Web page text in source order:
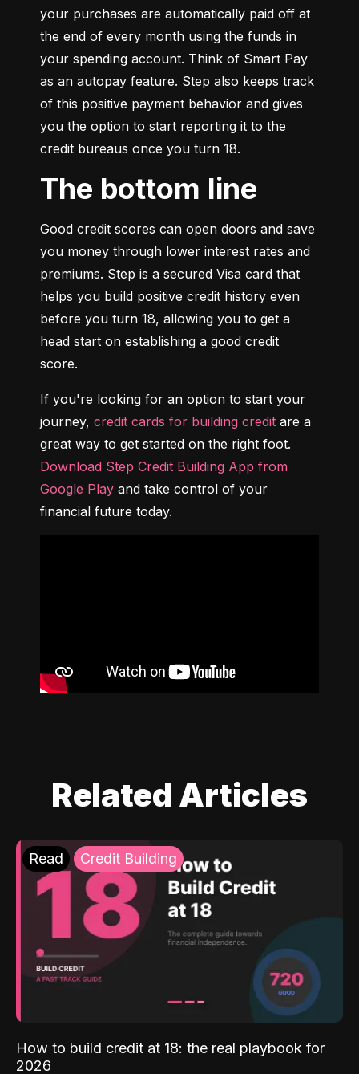
your purchases are automatically paid off at
the end of every month using the funds in
your spending account. Think of Smart Pay
as an autopay feature. Step also keeps track
of this positive payment behavior and gives
you the option to start reporting it to the
credit bureaus once you turn 18.
The bottom line
Good credit scores can open doors and save
you money through lower interest rates and
premiums. Step is a secured Visa card that
helps you build positive credit history even
before you turn 18, allowing you to get a
head start on establishing a good credit
score.
If you're looking for an option to start your
journey, credit cards for building credit are a
Download Step Credit Building App from
Google Play and take control of your
financial future today.
Related Articles
Read Credit Building
How to build credit at 18: the real playbook for
2026